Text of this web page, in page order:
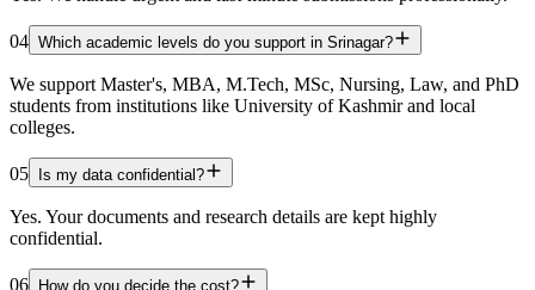
04 Which academic levels do you support in Srinagar?
We support Master's, MBA, M.Tech, MSc, Nursing, Law, and PhD
students from institutions like University of Kashmir and local
colleges.
05 Is my data confidential?
Yes. Your documents and research details are kept highly
confidential.
06 How do you decide the cost?